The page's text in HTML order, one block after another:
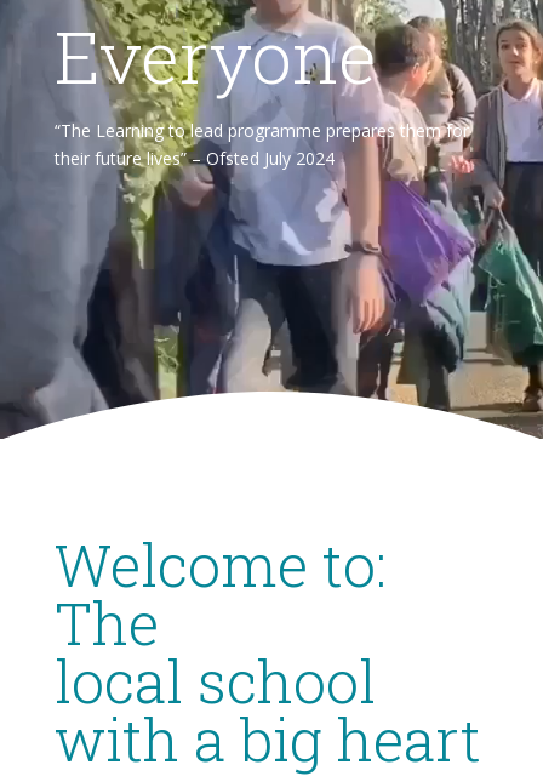
Everyone
“The Learning to lead programme prepares them for
their future lives” – Ofsted July 2024
Welcome to:
The
local school
with a big heart